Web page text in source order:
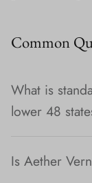
Common
What is
lower 48
Is Aether